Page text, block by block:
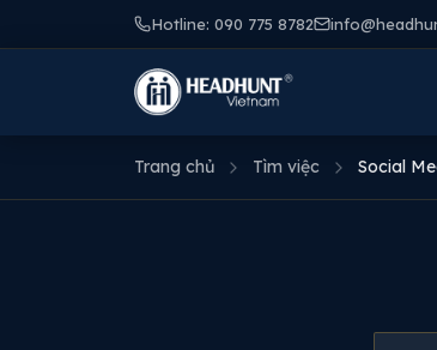
Hotline: 090 775 8782
Trang chủ Tìm việc Social